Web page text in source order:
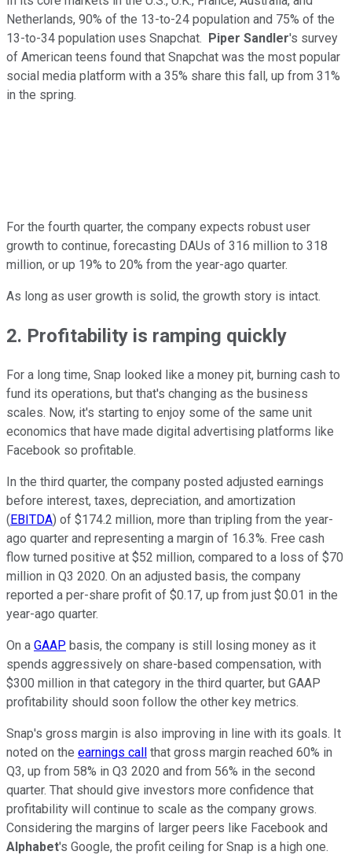
Netherlands, 90% of the 13-to-24 population and 75% of the
13-to-34 population uses Snapchat.
Piper Sandler's survey
of American teens found that Snapchat was the most popular
social media platform with a 35% share this fall, up from 31%
in the spring.
For the fourth quarter, the company expects robust user
growth to continue, forecasting DAUs of 316 million to 318
million, or up 19% to 20% from the year-ago quarter.
As long as user growth is solid, the growth story is intact.
2. Profitability is ramping quickly
For a long time, Snap looked like a money pit, burning cash to
fund its operations, but that's changing as the business
scales. Now, it's starting to enjoy some of the same unit
economics that have made digital advertising platforms like
Facebook so profitable.
In the third quarter, the company posted adjusted earnings
before interest, taxes, depreciation, and amortization
( EBITDA) of $174.2 million, more than tripling from the year-
ago quarter and representing a margin of 16.3%. Free cash
flow turned positive at $52 million, compared to a loss of $70
million in Q3 2020. On an adjusted basis, the company
reported a per-share profit of $0.17, up from just $0.01 in the
year-ago quarter.
On a GAAP basis, the company is still losing money as it
spends aggressively on share-based compensation, with
$300 million in that category in the third quarter, but GAAP
profitability should soon follow the other key metrics.
Snap's gross margin is also improving in line with its goals. It
noted on the earnings call
that gross margin reached 60% in
Q3, up from 58% in Q3 2020 and from 56% in the second
quarter. That should give investors more confidence that
profitability will continue to scale as the company grows.
Considering the margins of larger peers like Facebook and
Alphabet's Google, the profit ceiling for Snap is a high one.